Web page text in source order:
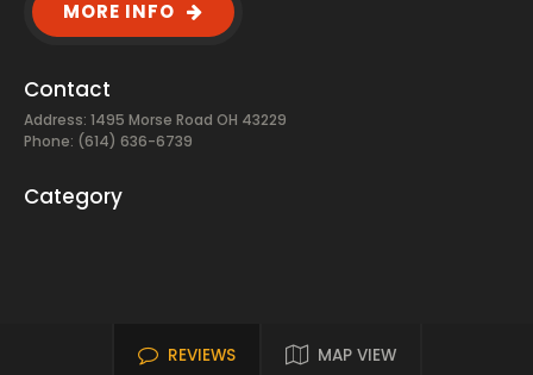
MORE INFO
Contact
Address: 1495 Morse Road OH 43229
Phone: (614) 636-6739
Category
REVIEWS MAP VIEW